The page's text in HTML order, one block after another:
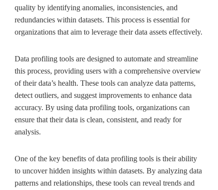
quality by identifying anomalies, inconsistencies, and
redundancies within datasets. This process is essential for
organizations that aim to leverage their data assets effectively.
Data profiling tools are designed to automate and streamline
this process, providing users with a comprehensive overview
of their data’s health. These tools can analyze data patterns,
detect outliers, and suggest improvements to enhance data
accuracy. By using data profiling tools, organizations can
ensure that their data is clean, consistent, and ready for
analysis.
One of the key benefits of data profiling tools is their ability
to uncover hidden insights within datasets. By analyzing data
patterns and relationships, these tools can reveal trends and